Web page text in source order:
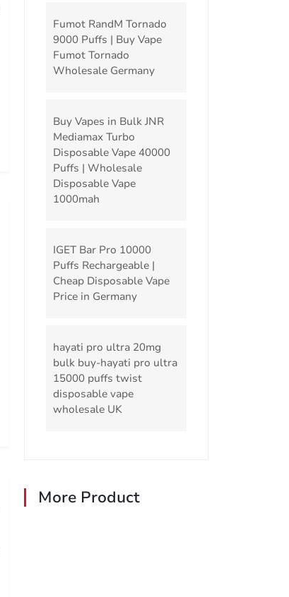
Fumot RandM Tornado
9000 Puffs | Buy Vape
Fumot Tornado
Wholesale Germany
Buy Vapes in Bulk JNR
Mediamax Turbo
Disposable Vape 40000
Puffs | Wholesale
Disposable Vape
1000mah
IGET Bar Pro 10000
Puffs Rechargeable |
Cheap Disposable Vape
Price in Germany
hayati pro ultra 20mg
bulk buy-hayati pro ultra
15000 puffs twist
disposable vape
wholesale UK
More Product